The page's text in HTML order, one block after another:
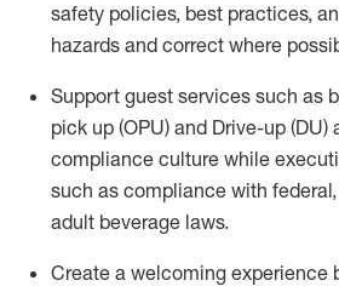
safety policies, best practices,
hazards and correct where
Support guest services such as
pick up (OPU) and Drive-up (DU)
compliance culture while
such as compliance with
adult beverage laws.
Create a welcoming experience